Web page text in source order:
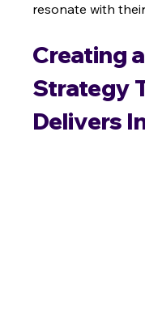
resonate with
Creating
Strategy
Delivers